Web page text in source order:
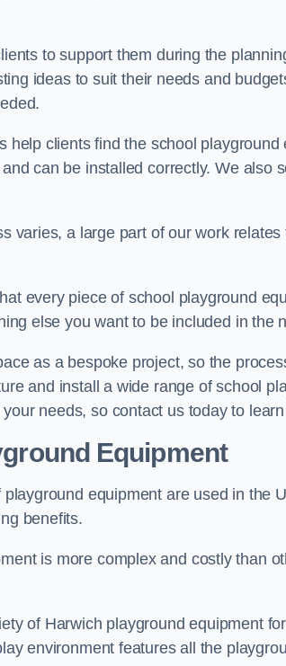
to support them during the
ideas to suit their needs and
help clients find the school
can be installed correctly. We also
varies, a large part of our work
every piece of school playground
else you want to be included in the
as a bespoke project, so the
and install a wide range of school
needs, so contact us today to
Equipment
equipment are used in the
benefits.
is more complex and costly than
of Harwich playground equipment
environment features all the